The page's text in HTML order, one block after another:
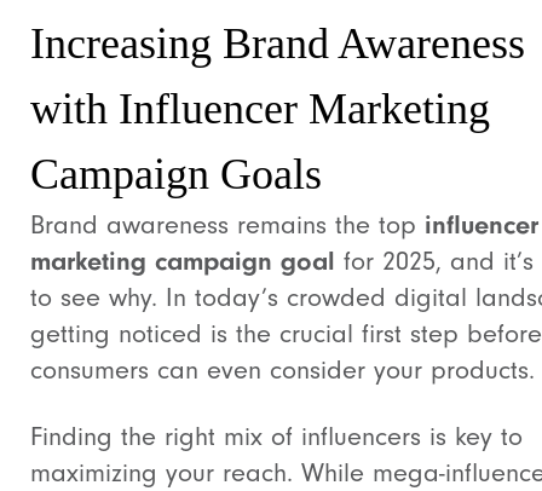
Increasing Brand Awareness
with Influencer Marketing
Campaign Goals
Brand awareness remains the top influencer
marketing campaign goal for 2025, and
to see why. In today’s crowded digital
getting noticed is the crucial first step before
consumers can even consider your products.
Finding the right mix of influencers is key to
maximizing your reach. While mega-